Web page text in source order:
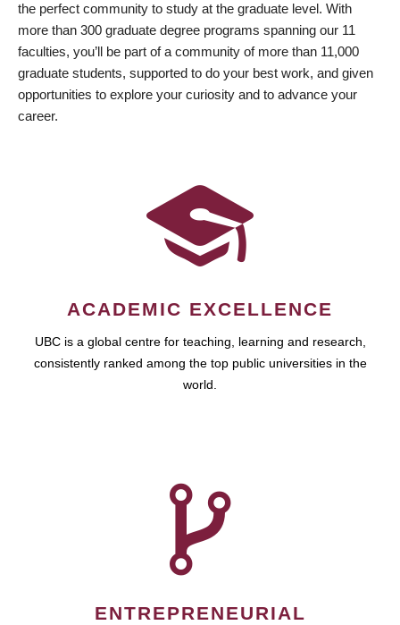
the perfect community to study at the graduate level. With
more than 300 graduate degree programs spanning our 11
faculties, you’ll be part of a community of more than 11,000
graduate students, supported to do your best work, and given
opportunities to explore your curiosity and to advance your
career.
ACADEMIC EXCELLENCE
UBC is a global centre for teaching, learning and research,
consistently ranked among the top public universities in the
world.
ENTREPRENEURIAL